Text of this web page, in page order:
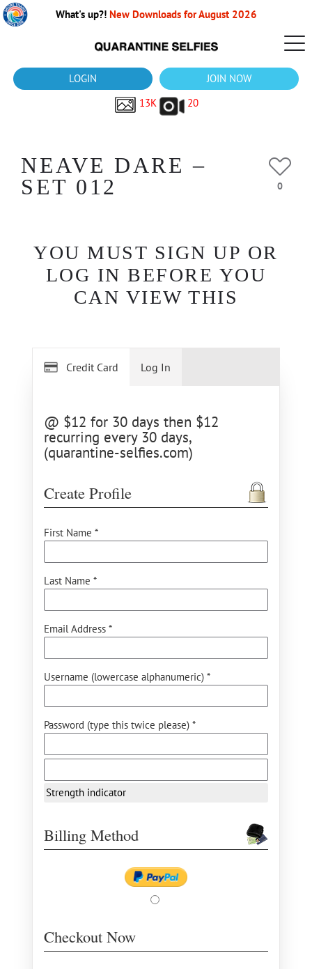
What's up?! New Downloads for August 2026
LOGIN
JOIN NOW
13K
20
NEAVE DARE –
SET 012
0
YOU MUST SIGN UP OR
LOG IN BEFORE YOU
CAN VIEW THIS
Credit Card
@ $12 for 30 days then $12
recurring every 30 days,
(quarantine-selfies.com)
Create Profile
First Name *
Last Name *
Email Address *
Username (lowercase alphanumeric) *
Password (type this twice please) *
Strength indicator
Billing Method
Checkout Now
Log In